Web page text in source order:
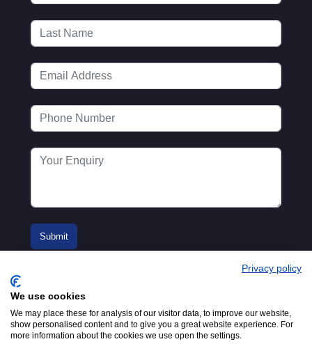
© 2016-2026
Privacy policy
We use cookies
We may place these for analysis of our visitor data, to improve our website,
show personalised content and to give you a great website experience. For
more information about the cookies we use open the settings.